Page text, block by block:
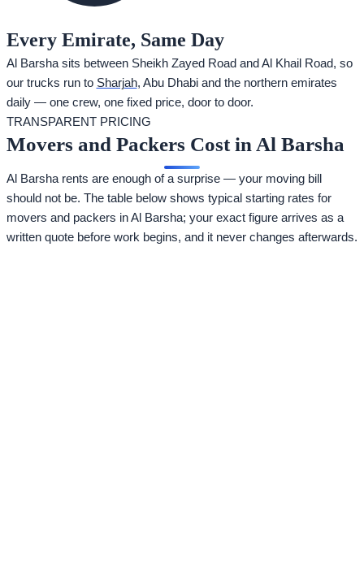
Every Emirate, Same Day
Al Barsha sits between Sheikh Zayed Road and Al Khail Road, so
our trucks run to Sharjah, Abu Dhabi and the northern emirates
daily — one crew, one fixed price, door to door.
TRANSPARENT PRICING
Movers and Packers Cost in Al Barsha
Al Barsha rents are enough of a surprise — your moving bill
should not be. The table below shows typical starting rates for
movers and packers in Al Barsha; your exact figure arrives as a
written quote before work begins, and it never changes afterwards.